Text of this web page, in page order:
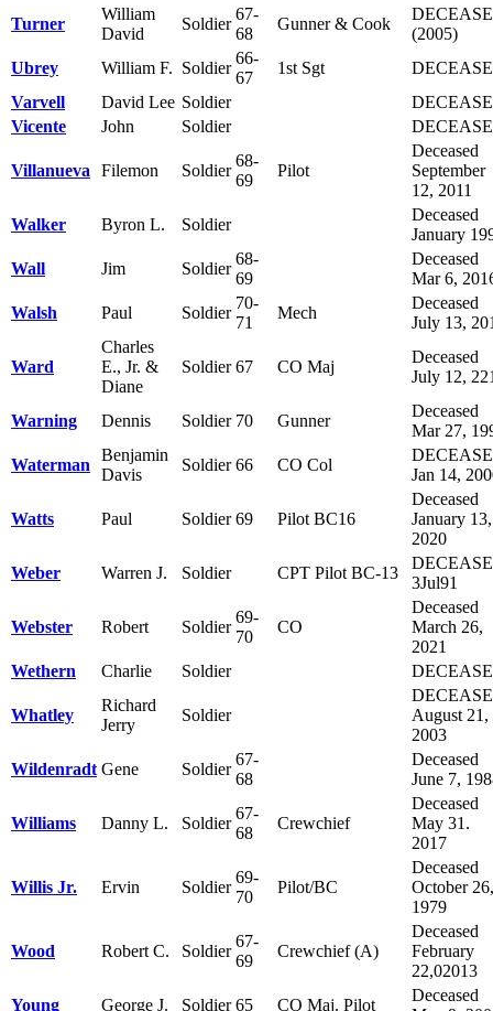
Turner
William
David
Soldier
67-
68
Gunner & Cook
(2005)
Ubrey
William F. Soldier
66-
67
1st Sgt
Varvell
David Lee Soldier
Vicente
John Soldier
Villanueva Filemon Soldier
68-
69
Pilot
Deceased
September
12, 2011
Walker
Byron L. Soldier
Deceased
January
Wall
Jim Soldier
68-
69
Deceased
Mar 6,
Walsh
Paul Soldier
70-
71
Mech
Deceased
July 13,
Ward
Charles
E., Jr. &
Diane
Soldier 67 CO Maj
Deceased
July 12,
Warning Dennis Soldier 70 Gunner
Deceased
Mar 27,
Waterman
Benjamin
Davis
Soldier 66 CO Col
Jan 14,
Watts Paul Soldier 69 Pilot BC16
Deceased
January 13,
2020
Weber
Warren J. Soldier CPT Pilot BC-13
3Jul91
Webster Robert Soldier
69-
70
CO
Deceased
March 26,
2021
Wethern
Charlie Soldier
Whatley
Richard
Jerry
Soldier
August 21,
2003
Wildenradt Gene Soldier
67-
68
Deceased
June 7,
Williams Danny L. Soldier
67-
68
Crewchief
Deceased
May 31.
2017
Willis Jr. Ervin Soldier
69-
70
Pilot/BC
Deceased
October 26,
1979
Wood Robert C. Soldier
67-
69
Crewchief (A)
Deceased
February
22,02013
Young
George J. Soldier 65 CO Maj. Pilot
Deceased